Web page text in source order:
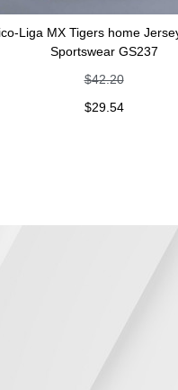
home Jersey Summer
GS237